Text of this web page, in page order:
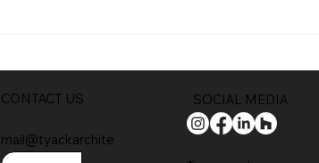
CONTACT US
mail@tyackarchite
SOCIAL MEDIA